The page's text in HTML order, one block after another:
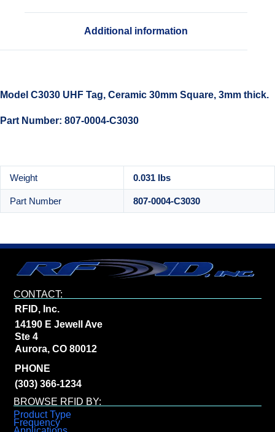
Additional information
Model C3030 UHF Tag, Ceramic 30mm Square, 3mm thick.
Part Number: 807-0004-C3030
Weight 0.031 lbs
Part Number 807-0004-C3030
CONTACT:
RFID, Inc.
14190 E Jewell Ave
Ste 4
Aurora, CO 80012
PHONE
(303) 366-1234
BROWSE RFID BY:
Product Type
Frequency